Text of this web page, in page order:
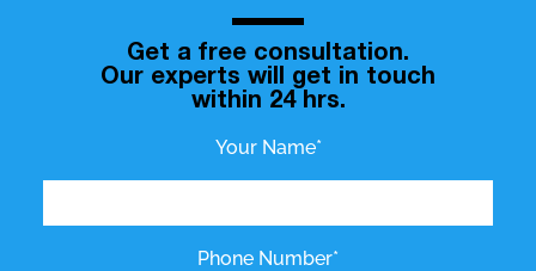
Get a free consultation.
Our experts will get in touch
within 24 hrs.
Your Name*
Phone Number*